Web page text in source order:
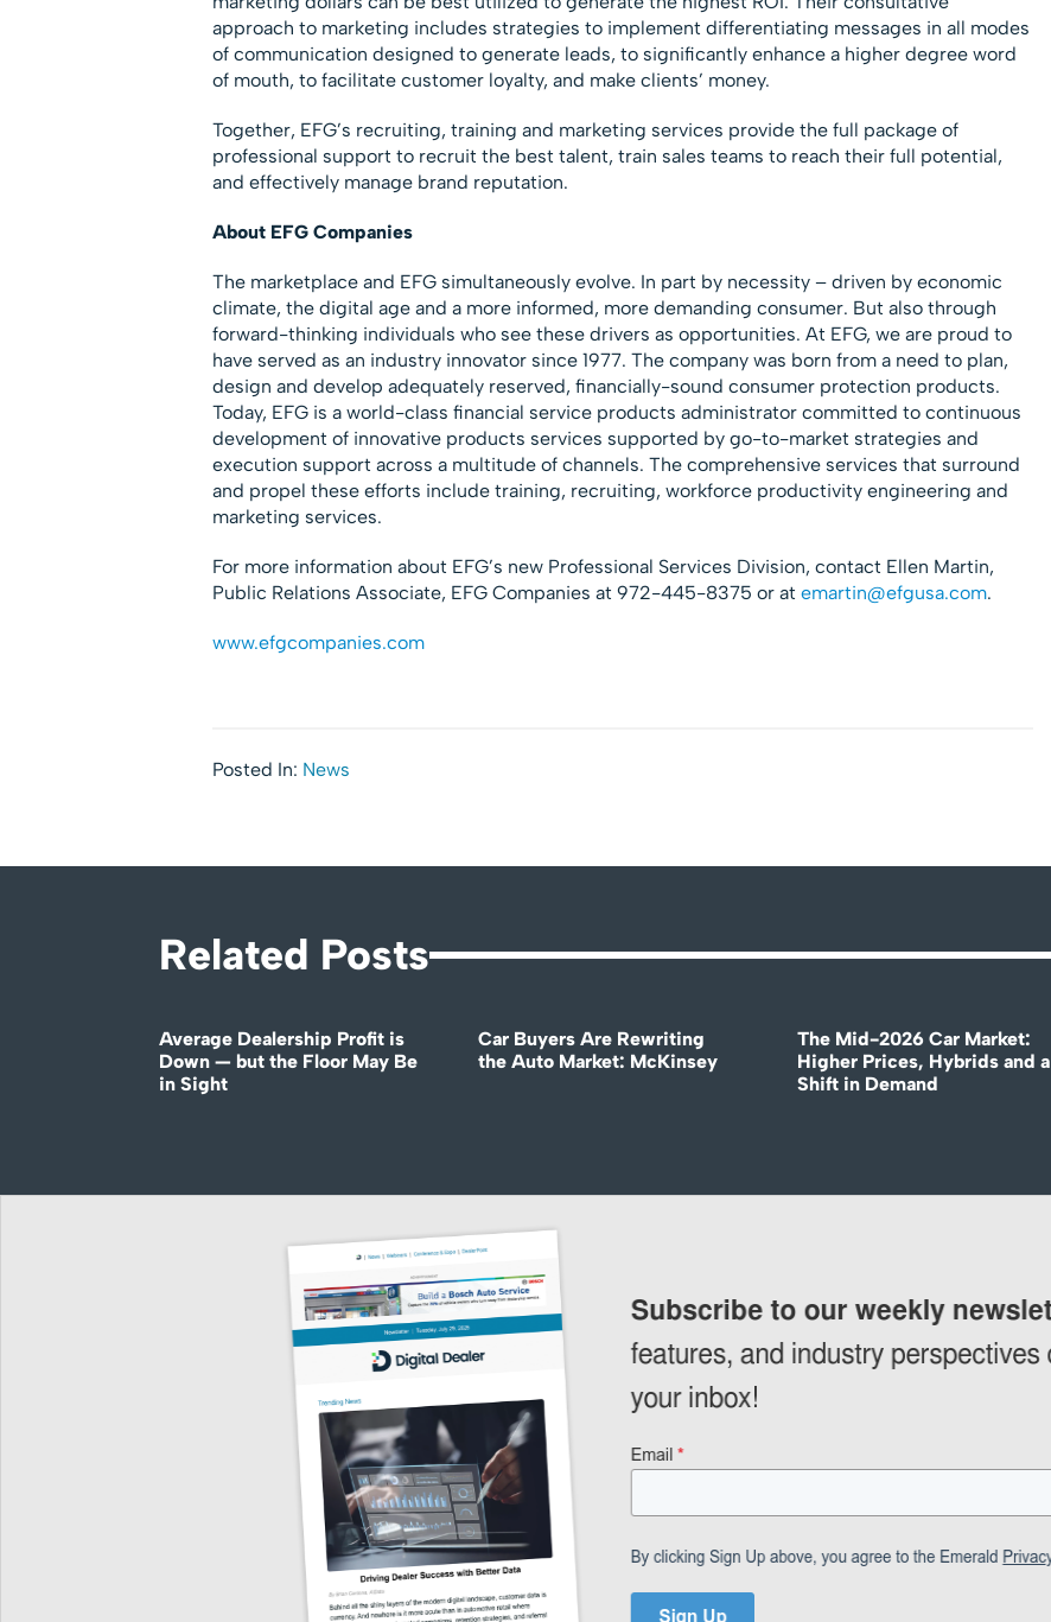
approach to marketing includes strategies to implement differentiating messages in all modes
of communication designed to generate leads, to significantly enhance a higher degree word
of mouth, to facilitate customer loyalty, and make clients’ money.
Together, EFG’s recruiting, training and marketing services provide the full package of
professional support to recruit the best talent, train sales teams to reach their full potential,
and effectively manage brand reputation.
About EFG Companies
The marketplace and EFG simultaneously evolve. In part by necessity – driven by economic
climate, the digital age and a more informed, more demanding consumer. But also through
forward-thinking individuals who see these drivers as opportunities. At EFG, we are proud to
have served as an industry innovator since 1977. The company was born from a need to plan,
design and develop adequately reserved, financially-sound consumer protection products.
Today, EFG is a world-class financial service products administrator committed to continuous
development of innovative products services supported by go-to-market strategies and
execution support across a multitude of channels. The comprehensive services that surround
and propel these efforts include training, recruiting, workforce productivity engineering and
marketing services.
For more information about EFG’s new Professional Services Division, contact Ellen Martin,
Public Relations Associate, EFG Companies at 972-445-8375 or at emartin@efgusa.com.
www.efgcompanies.com
Posted In: News
Related Posts
Average Dealership Profit is
Down — but the Floor May Be
in Sight
Car Buyers Are Rewriting
the Auto Market: McKinsey
The Mid-2026 Car Market:
Higher Prices, Hybrids and a
Shift in Demand